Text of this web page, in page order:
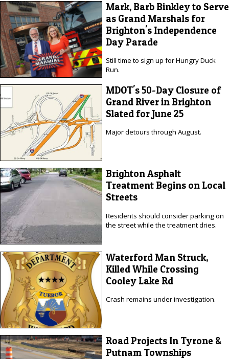
Mark, Barb Binkley to Serve
as Grand Marshals for
Brighton's Independence
Day Parade
Still time to sign up for Hungry Duck
Run.
MDOT's 50-Day Closure of
Grand River in Brighton
Slated for June 25
Major detours through August.
Brighton Asphalt
Treatment Begins on Local
Streets
Residents should consider parking on
the street while the treatment dries.
Waterford Man Struck,
Killed While Crossing
Cooley Lake Rd
Crash remains under investigation.
Road Projects In Tyrone &
Putnam Townships